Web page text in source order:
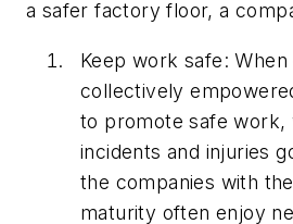
a safer factory floor, a
Keep work safe:When
collectively
to promote safe work,
incidents and injuries
the companies with
maturity often enjoy